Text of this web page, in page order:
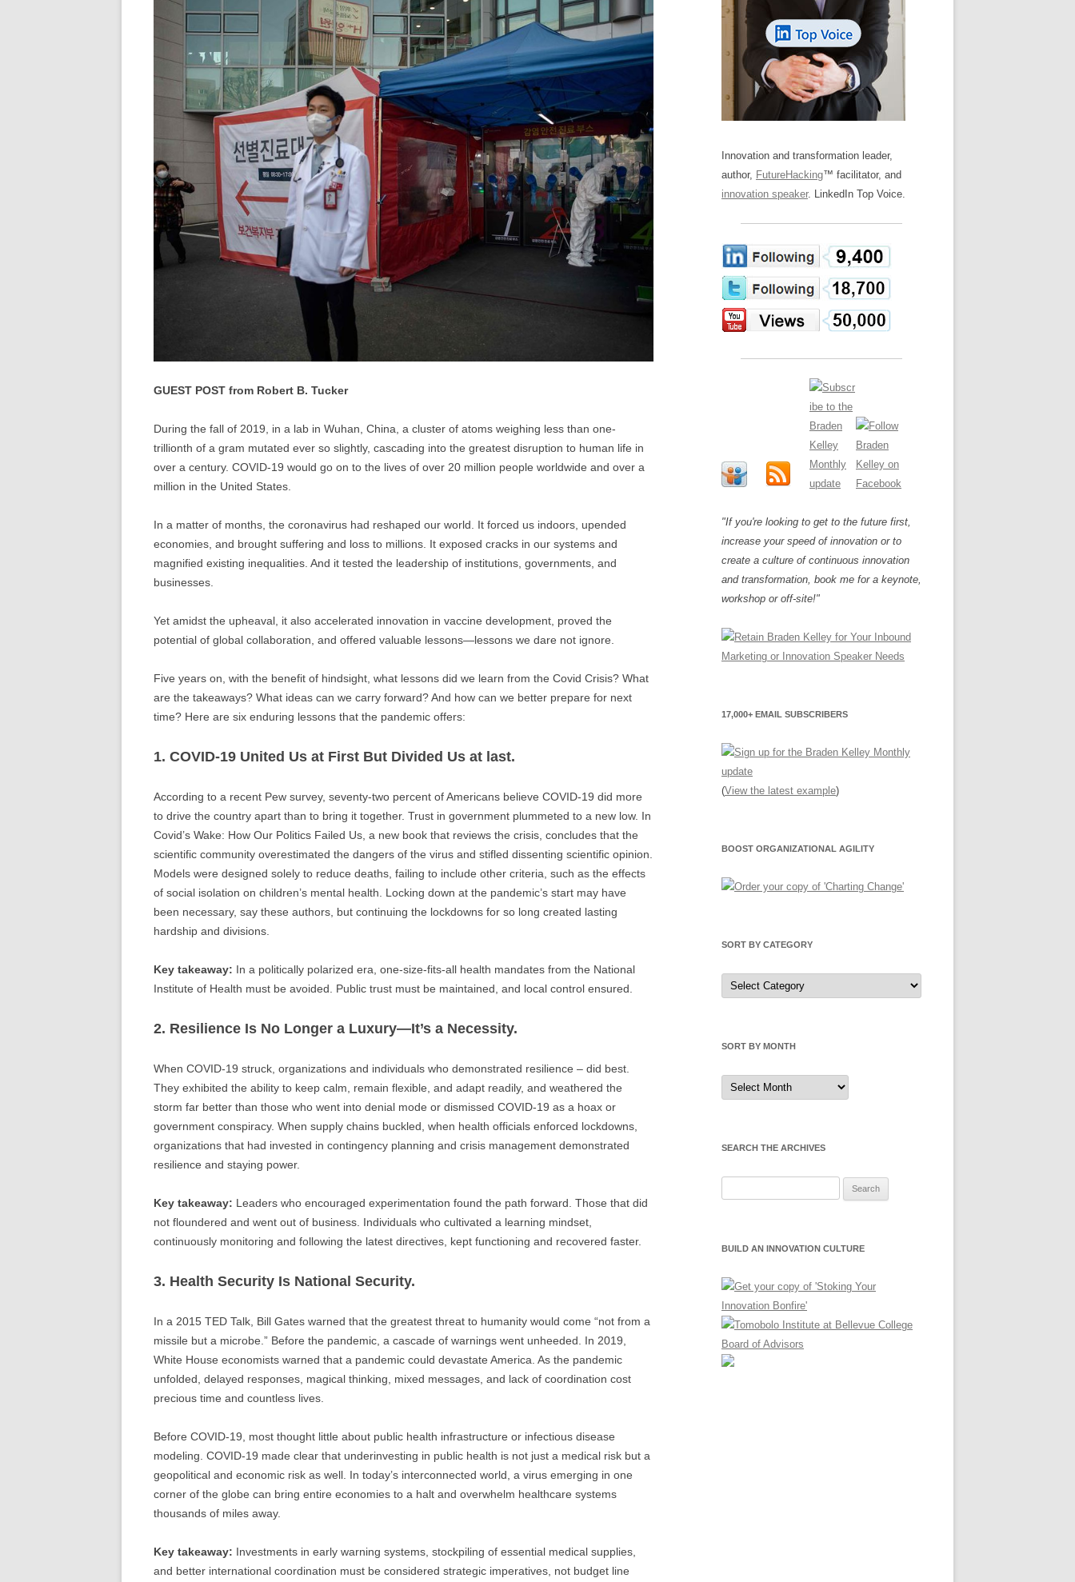
PUBLIC WORKSHOPS
CHANGE GLOSSARY
CHANGE DIAGNOSTIC
BONFIRE
REVIEWS AND INTERVIEWS
WHERE TO BUY
QUOTE IMAGES
FLIPBOOKS
LOS NUEVE PAPELES EN LA
INNOVACIÓN
OS NOVE PAPÉIS NA INOVAÇÃO
LES 9 RÔLES D’INNOVATION
INNOVATION GLOSSARY
DIGITAL TRANSFORMATION
GUEST POST from Robert B. Tucker
During the fall of 2019, in a lab in Wuhan, China, a cluster of atoms weighing less than one-
trillionth of a gram mutated ever so slightly, cascading into the greatest disruption to human life in
over a century. COVID-19 would go on to the lives of over 20 million people worldwide and over a
million in the United States.
In a matter of months, the coronavirus had reshaped our world. It forced us indoors, upended
economies, and brought suffering and loss to millions. It exposed cracks in our systems and
magnified existing inequalities. And it tested the leadership of institutions, governments, and
businesses.
Yet amidst the upheaval, it also accelerated innovation in vaccine development, proved the
potential of global collaboration, and offered valuable lessons—lessons we dare not ignore.
Five years on, with the benefit of hindsight, what lessons did we learn from the Covid Crisis? What
are the takeaways? What ideas can we carry forward? And how can we better prepare for next
time? Here are six enduring lessons that the pandemic offers:
1. COVID-19 United Us at First But Divided Us at last.
According to a recent Pew survey, seventy-two percent of Americans believe COVID-19 did more
to drive the country apart than to bring it together. Trust in government plummeted to a new low. In
Covid’s Wake: How Our Politics Failed Us, a new book that reviews the crisis, concludes that the
scientific community overestimated the dangers of the virus and stifled dissenting scientific opinion.
Models were designed solely to reduce deaths, failing to include other criteria, such as the effects
of social isolation on children’s mental health. Locking down at the pandemic’s start may have
been necessary, say these authors, but continuing the lockdowns for so long created lasting
hardship and divisions.
Key takeaway: In a politically polarized era, one-size-fits-all health mandates from the National
Institute of Health must be avoided. Public trust must be maintained, and local control ensured.
2. Resilience Is No Longer a Luxury—It’s a Necessity.
When COVID-19 struck, organizations and individuals who demonstrated resilience – did best.
They exhibited the ability to keep calm, remain flexible, and adapt readily, and weathered the
storm far better than those who went into denial mode or dismissed COVID-19 as a hoax or
government conspiracy. When supply chains buckled, when health officials enforced lockdowns,
organizations that had invested in contingency planning and crisis management demonstrated
resilience and staying power.
Key takeaway: Leaders who encouraged experimentation found the path forward. Those that did
not floundered and went out of business. Individuals who cultivated a learning mindset,
continuously monitoring and following the latest directives, kept functioning and recovered faster.
3. Health Security Is National Security.
In a 2015 TED Talk, Bill Gates warned that the greatest threat to humanity would come “not from a
missile but a microbe.” Before the pandemic, a cascade of warnings went unheeded. In 2019,
White House economists warned that a pandemic could devastate America. As the pandemic
unfolded, delayed responses, magical thinking, mixed messages, and lack of coordination cost
precious time and countless lives.
Before COVID-19, most thought little about public health infrastructure or infectious disease
modeling. COVID-19 made clear that underinvesting in public health is not just a medical risk but a
geopolitical and economic risk as well. In today’s interconnected world, a virus emerging in one
corner of the globe can bring entire economies to a halt and overwhelm healthcare systems
thousands of miles away.
Key takeaway: Investments in early warning systems, stockpiling of essential medical supplies,
and better international coordination must be considered strategic imperatives, not budget line
Innovation and transformation leader,
author, FutureHacking™ facilitator, and
innovation speaker. LinkedIn Top Voice.
"If you're looking to get to the future first,
increase your speed of innovation or to
create a culture of continuous innovation
and transformation, book me for a keynote,
workshop or off-site!"
17,000+ EMAIL SUBSCRIBERS
(View the latest example)
BOOST ORGANIZATIONAL AGILITY
SORT BY CATEGORY
Sort
by
Category
SORT BY MONTH
Sort
by
Month
SEARCH THE ARCHIVES
BUILD AN INNOVATION CULTURE